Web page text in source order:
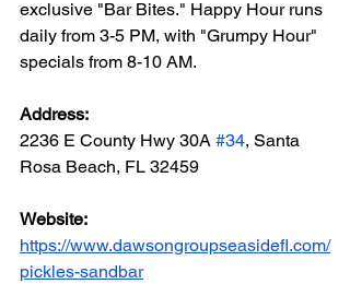
exclusive "Bar Bites." Happy Hour runs
daily from 3-5 PM, with "Grumpy Hour"
specials from 8-10 AM.
Address:
2236 E County Hwy 30A #34, Santa
Rosa Beach, FL 32459
Website:
https://www.dawsongroupseasidefl.com/
pickles-sandbar